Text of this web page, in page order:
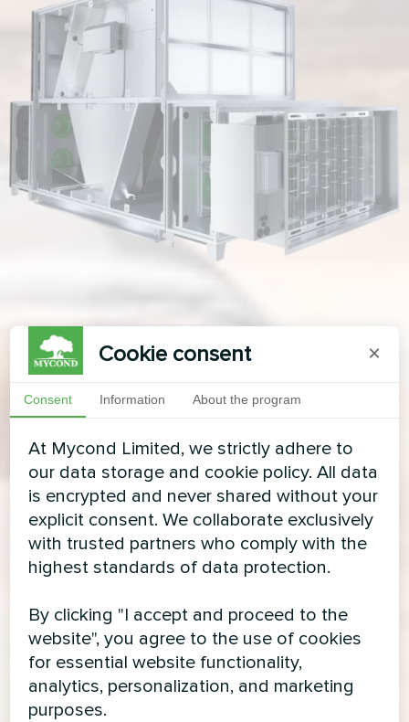
Cookie consent ×
Consent Information About the program
At Mycond Limited, we strictly adhere to
our data storage and cookie policy. All data
is encrypted and never shared without your
explicit consent. We collaborate exclusively
with trusted partners who comply with the
highest standards of data protection.
By clicking "I accept and proceed to the
website", you agree to the use of cookies
for essential website functionality,
analytics, personalization, and marketing
purposes.